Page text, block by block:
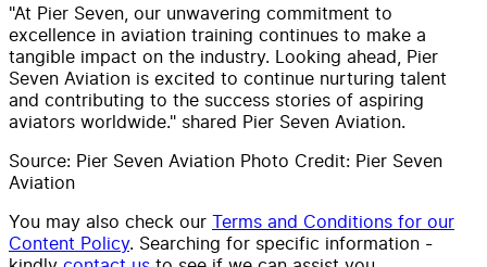
"At Pier Seven, our unwavering commitment to
excellence in aviation training continues to make a
tangible impact on the industry. Looking ahead, Pier
Seven Aviation is excited to continue nurturing talent
and contributing to the success stories of aspiring
aviators worldwide." shared Pier Seven Aviation.
Source: Pier Seven Aviation Photo Credit: Pier Seven
Aviation
You may also check our Terms and Conditions for our
Content Policy. Searching for specific information -